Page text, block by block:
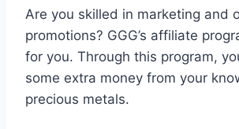
Are you skilled in marketing and
promotions? GGG’s affiliate
for you. Through this program,
some extra money from your
precious metals.